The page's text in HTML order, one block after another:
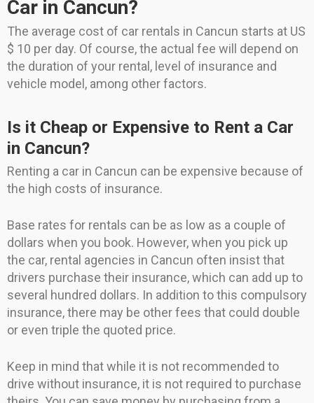
Car in Cancun?
The average cost of car rentals in Cancun starts at US
$ 10 per day. Of course, the actual fee will depend on
the duration of your rental, level of insurance and
vehicle model, among other factors.
Is it Cheap or Expensive to Rent a Car
in Cancun?
Renting a car in Cancun can be expensive because of
the high costs of insurance.
Base rates for rentals can be as low as a couple of
dollars when you book. However, when you pick up
the car, rental agencies in Cancun often insist that
drivers purchase their insurance, which can add up to
several hundred dollars. In addition to this compulsory
insurance, there may be other fees that could double
or even triple the quoted price.
Keep in mind that while it is not recommended to
drive without insurance, it is not required to purchase